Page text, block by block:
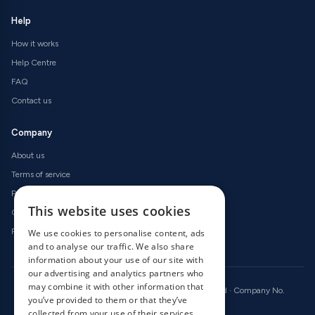
Help
How it works
Help Centre
FAQ
Contact us
Company
About us
Terms of service
Privacy policy
Cookie policy
Refund policy
© 2026 OnlineRadioCodes.co.uk · All rights reserved · Company No.
09736186 · VAT GB 246 2256 14
This website uses cookies
We use cookies to personalise content, ads
and to analyse our traffic. We also share
information about your use of our site with
our advertising and analytics partners who
may combine it with other information that
you’ve provided to them or that they’ve